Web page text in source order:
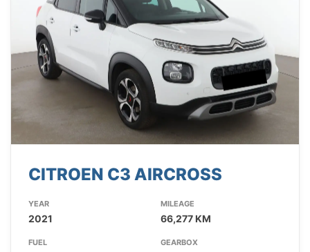
CITROEN C3 AIRCROSS
YEAR
2021
MILEAGE
66,277 KM
FUEL GEARBOX